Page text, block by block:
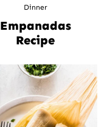
Dinner
Empanadas
Recipe